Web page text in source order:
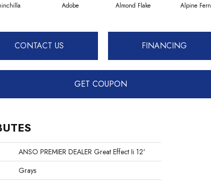
Adobe Almond Flake Alpine Fern
CONTACT US FINANCING
GET COUPON
ANSO PREMIER DEALER Great Effect Ii 12'
Grays